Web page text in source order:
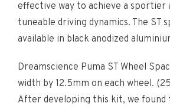
effective way to achieve a sportier
tuneable driving dynamics. The ST
available in black anodized
Dreamscience Puma ST Wheel
width by 12.5mm on each wheel.
After developing this kit, we